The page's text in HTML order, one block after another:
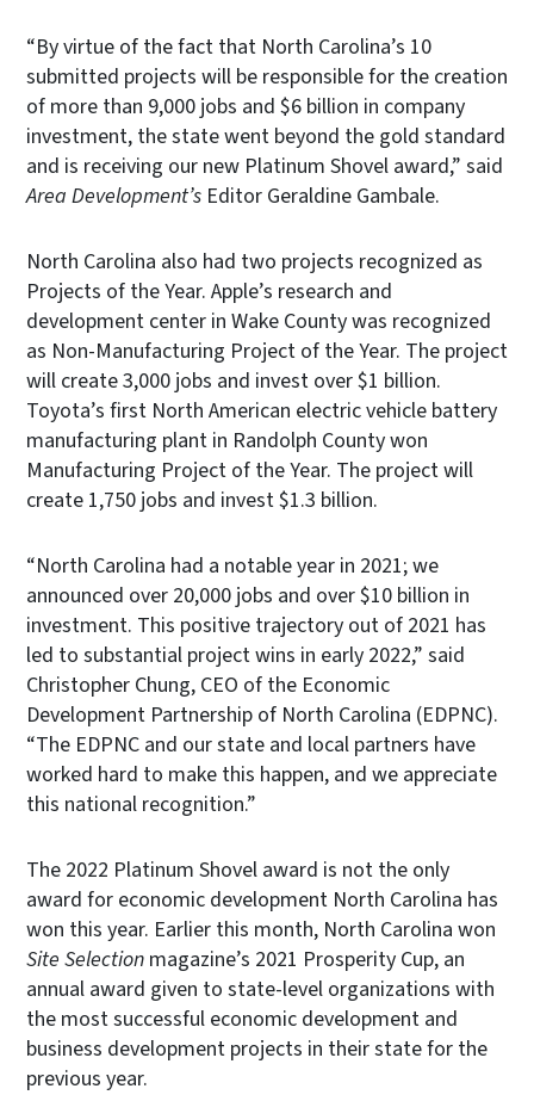
“By virtue of the fact that North Carolina’s 10
submitted projects will be responsible for the creation
of more than 9,000 jobs and $6 billion in company
investment, the state went beyond the gold standard
and is receiving our new Platinum Shovel award,” said
Area Development’s Editor Geraldine Gambale.
North Carolina also had two projects recognized as
Projects of the Year. Apple’s research and
development center in Wake County was recognized
as Non-Manufacturing Project of the Year. The project
will create 3,000 jobs and invest over $1 billion.
Toyota’s first North American electric vehicle battery
manufacturing plant in Randolph County won
Manufacturing Project of the Year. The project will
create 1,750 jobs and invest $1.3 billion.
“North Carolina had a notable year in 2021; we
announced over 20,000 jobs and over $10 billion in
investment. This positive trajectory out of 2021 has
led to substantial project wins in early 2022,” said
Christopher Chung, CEO of the Economic
Development Partnership of North Carolina (EDPNC).
“The EDPNC and our state and local partners have
worked hard to make this happen, and we appreciate
this national recognition.”
The 2022 Platinum Shovel award is not the only
award for economic development North Carolina has
won this year. Earlier this month, North Carolina won
Site Selection magazine’s 2021 Prosperity Cup, an
annual award given to state-level organizations with
the most successful economic development and
business development projects in their state for the
previous year.